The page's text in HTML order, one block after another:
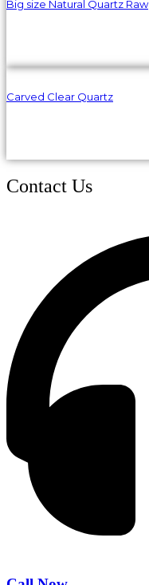
Big size Natural Quartz Raw
Carved Clear Quartz
Contact Us